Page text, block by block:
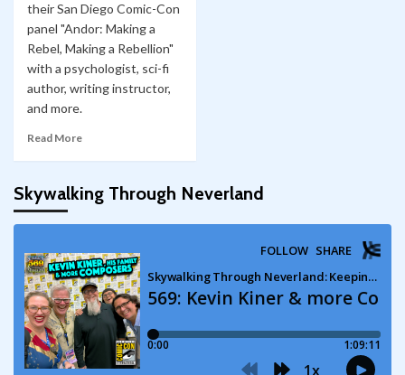
their San Diego Comic-Con
panel "Andor: Making a
Rebel, Making a Rebellion"
with a psychologist, sci-fi
author, writing instructor,
and more.
Read More
Skywalking Through Neverland